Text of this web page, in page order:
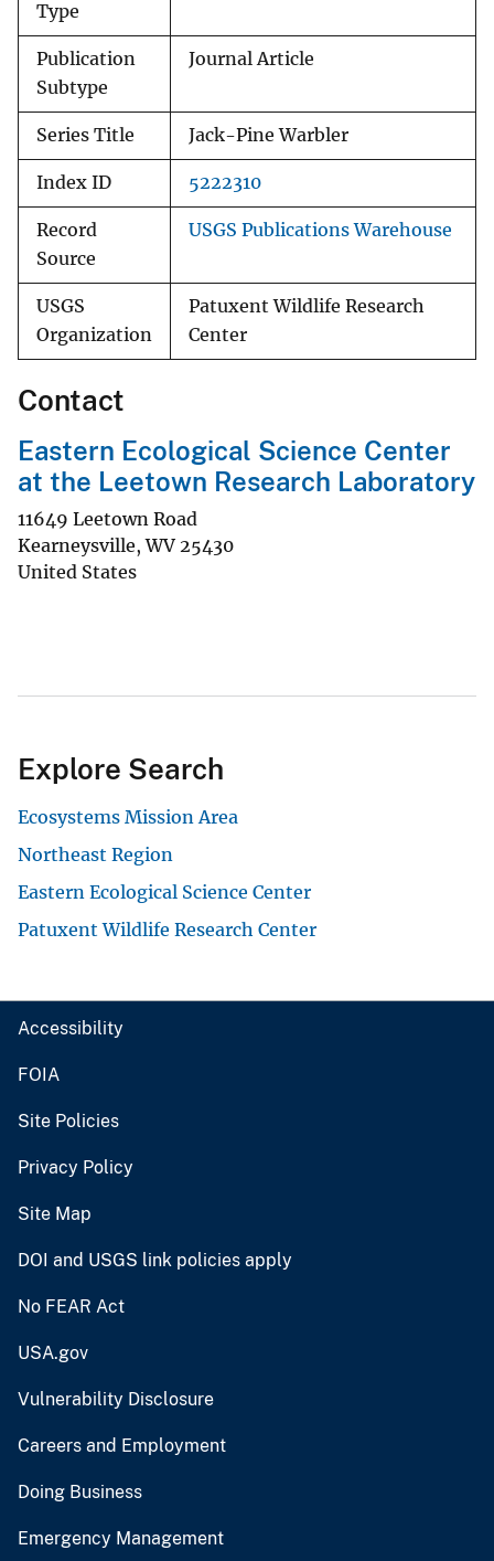
Type
Publication
Subtype
Journal Article
Series Title Jack-Pine Warbler
Index ID 5222310
Record
Source
USGS Publications Warehouse
USGS
Organization
Patuxent Wildlife Research
Center
Contact
Eastern Ecological Science Center
at the Leetown Research Laboratory
11649 Leetown Road
Kearneysville,WV 25430
United States
Explore Search
Ecosystems Mission Area
Northeast Region
Eastern Ecological Science Center
Patuxent Wildlife Research Center
Accessibility
FOIA
Site Policies
Privacy Policy
Site Map
DOI and USGS link policies apply
No FEAR Act
USA.gov
Vulnerability Disclosure
Careers and Employment
Doing Business
Emergency Management